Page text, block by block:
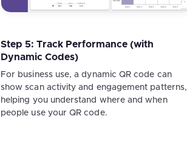
Step 5: Track Performance (with
Dynamic Codes)
For business use, a dynamic QR code can
show scan activity and engagement patterns,
helping you understand where and when
people use your QR code.